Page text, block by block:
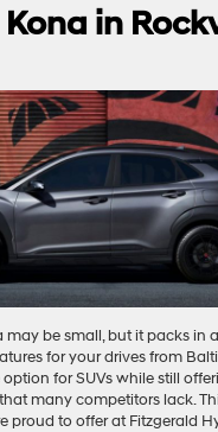
in
may be small, but it packs in
for your drives from
for SUVs while still
many competitors lack.
proud to offer at Fitzgerald